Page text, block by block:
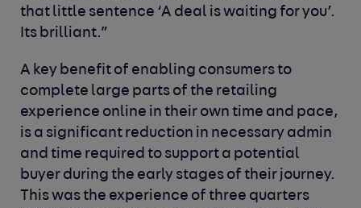
that little sentence ‘A deal is waiting for you’.
Its brilliant.”
A key benefit of enabling consumers to
complete large parts of the retailing
experience online in their own time and pace,
is a significant reduction in necessary admin
and time required to support a potential
buyer during the early stages of their journey.
This was the experience of three quarters